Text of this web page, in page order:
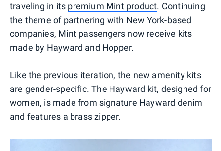
traveling in its premium Mint product. Continuing
the theme of partnering with New York-based
companies, Mint passengers now receive kits
made by Hayward and Hopper.
Like the previous iteration, the new amenity kits
are gender-specific. The Hayward kit, designed for
women, is made from signature Hayward denim
and features a brass zipper.